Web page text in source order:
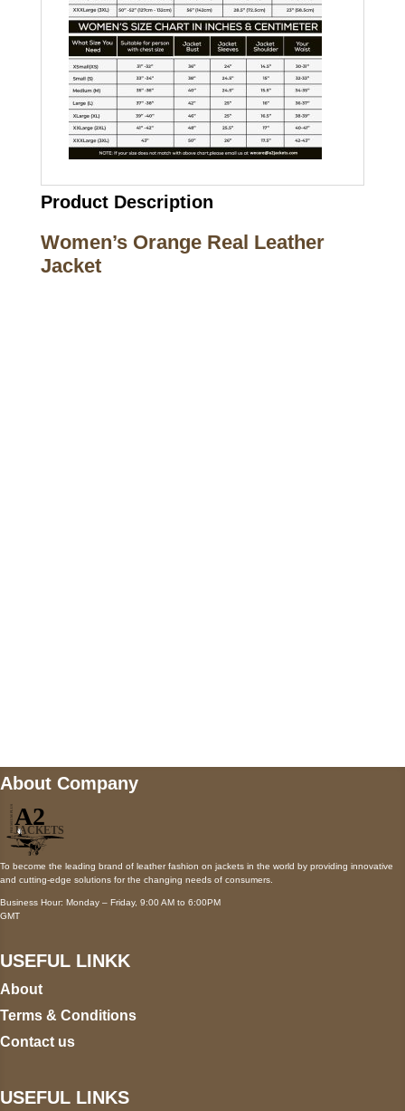
Product Description
Women’s Orange Real Leather
Jacket
About Company
To become the leading brand of leather fashion on jackets in the world by providing innovative
and cutting-edge solutions for the changing needs of consumers.
Business Hour: Monday – Friday, 9:00 AM to 6:00PM
GMT
USEFUL LINKK
About
Terms & Conditions
Contact us
USEFUL LINKS